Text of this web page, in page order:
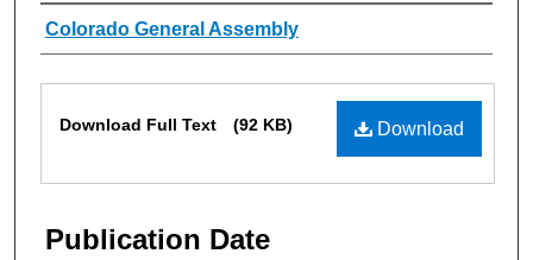
Authors
Colorado General Assembly
Download
Download Full Text (92 KB)
Publication Date